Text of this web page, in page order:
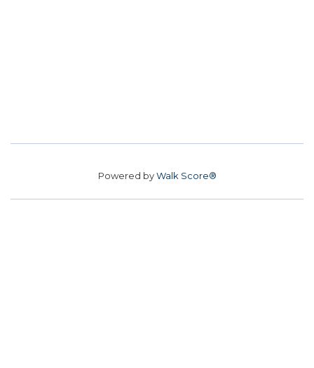
Powered byWalk Score®